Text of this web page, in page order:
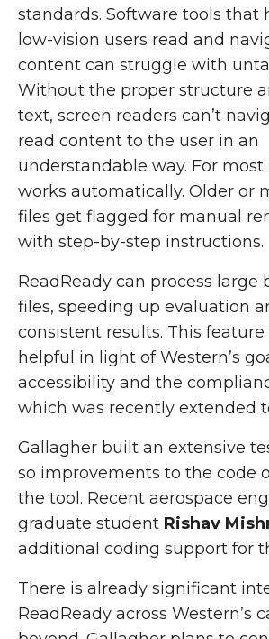
standards. Software tools that
low-vision users read and
content can struggle with
Without the proper structure
text, screen readers can’t
read content to the user in an
understandable way. For most
works automatically. Older or
files get flagged for manual
with step-by-step instructions.
ReadReady can process large
files, speeding up evaluation
consistent results. This
helpful in light of Western’s
accessibility and the
which was recently extended
Gallagher built an extensive
so improvements to the code
the tool. Recent aerospace
graduate student Rishav
additional coding support for
There is already significant
ReadReady across Western’s